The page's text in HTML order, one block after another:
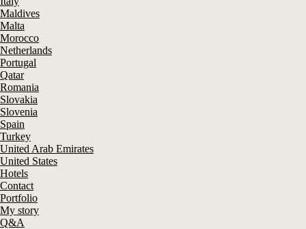
Maldives
Malta
Morocco
Netherlands
Portugal
Qatar
Romania
Slovakia
Slovenia
Spain
Turkey
United Arab Emirates
United States
Hotels
Contact
Portfolio
My story
Q&A